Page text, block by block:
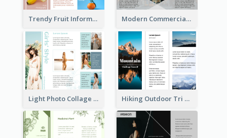
Trendy Fruit Informational Tri Fold Brochure Modern Commercial Real Estate Brochure
Light Photo Collage Tri Fold Brochure Hiking Outdoor Tri Fold Brochure